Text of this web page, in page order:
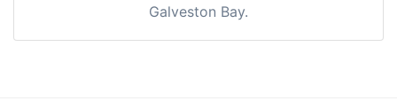
Galveston Bay.